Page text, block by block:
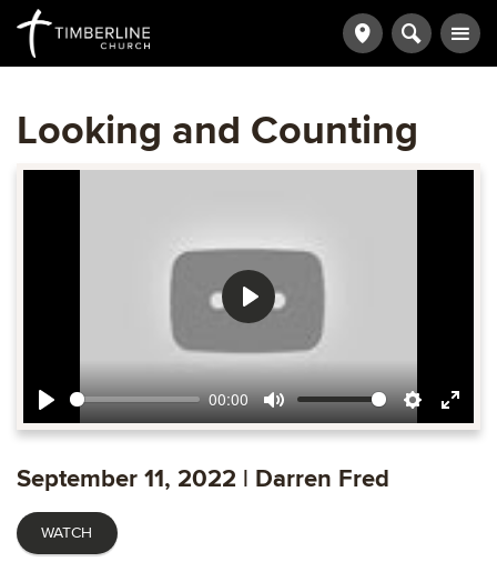
Looking and Counting
Play
00:00
Mute Settings
Enter
Play
September 11, 2022 | Darren Fred
WATCH